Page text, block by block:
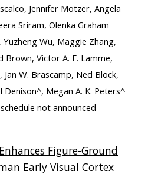
Jennifer Motzer, Angela
Sriram, Olenka Graham
Yuzheng Wu, Maggie Zhang,
Brown, Victor A. F. Lamme,
Jan W. Brascamp, Ned Block,
Denison^, Megan A. K. Peters^
not announced
Figure-Ground
Early Visual Cortex